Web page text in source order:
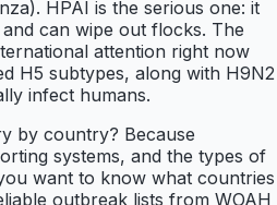
HPAI is the serious one: it
can wipe out flocks. The
attention right now
H5 subtypes, along with H9N2
infect humans.
by country? Because
systems, and the types of
want to know what countries
outbreak lists from WOAH